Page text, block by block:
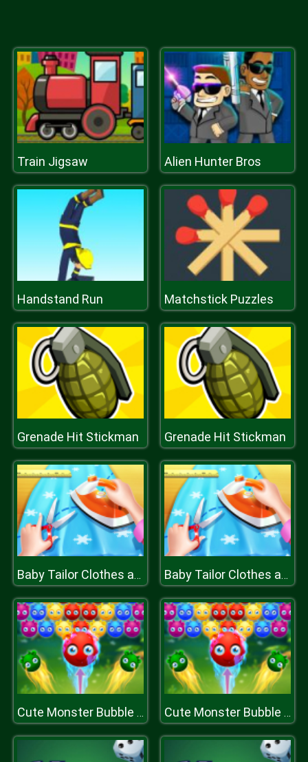
Train Jigsaw Alien Hunter Bros
Handstand Run Matchstick Puzzles
Grenade Hit Stickman Grenade Hit Stickman
Baby Tailor Clothes and Shoes Maker Baby Tailor Clothes and Shoes Maker
Cute Monster Bubble Shooter Cute Monster Bubble Shooter